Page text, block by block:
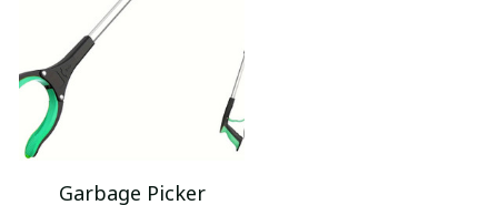
Garbage Picker